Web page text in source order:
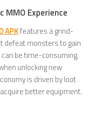
MMO Experience
APKfeatures a grind-
defeat monsters to gain
be time-consuming,
unlocking new
is driven by loot
better equipment.